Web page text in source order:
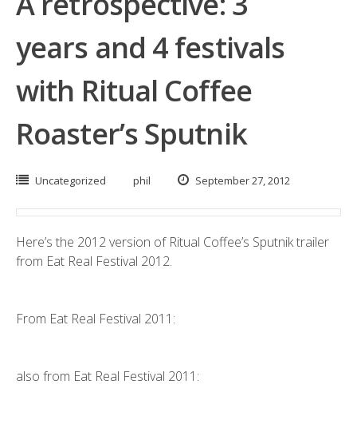
years and 4 festivals
with Ritual Coffee
Roaster’s Sputnik
Uncategorized phil September 27, 2012
Here’s the 2012 version of Ritual Coffee’s Sputnik trailer
from Eat Real Festival 2012.
From Eat Real Festival 2011 :
also from Eat Real Festival 2011 :